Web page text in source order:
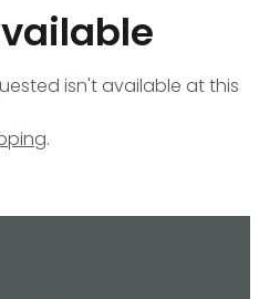
isn't available at this
.